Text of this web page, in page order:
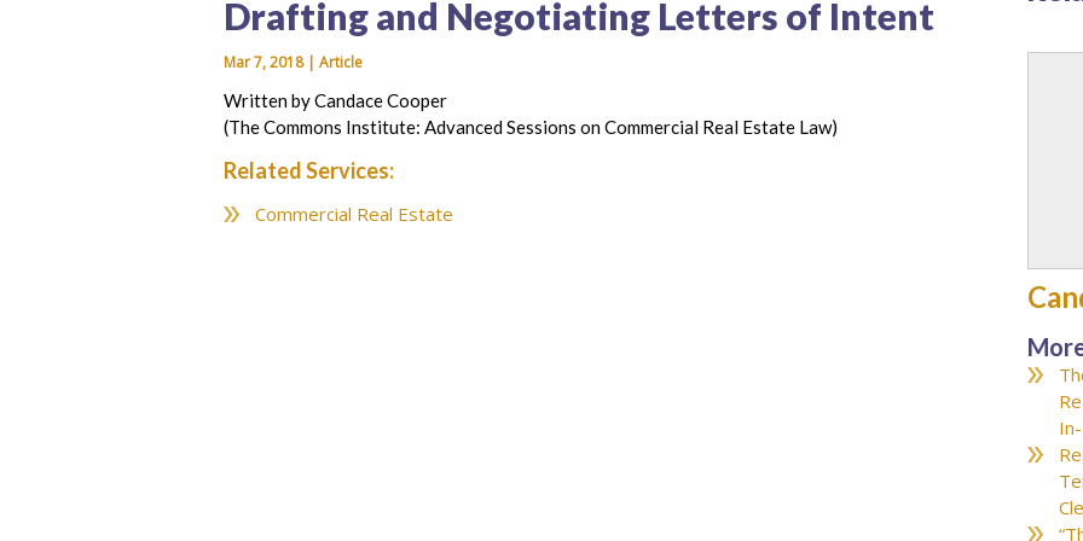
Drafting and Negotiating Letters of Intent
Mar 7, 2018 | Article
Written by Candace Cooper
(The Commons Institute: Advanced Sessions on Commercial Real Estate Law)
Related Services:
Commercial Real Estate